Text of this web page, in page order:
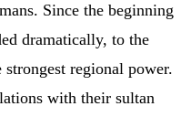
Since the beginning
dramatically, to the
regional power.
with their sultan